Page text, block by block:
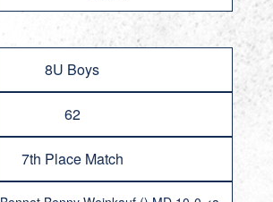
8U Boys
62
7th Place Match